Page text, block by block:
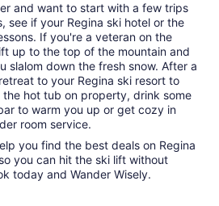
and want to start with a few trips
see if your Regina ski hotel or the
If you're a veteran on the
up to the top of the mountain and
slalom down the fresh snow. After a
to your Regina ski resort to
hot tub on property, drink some
to warm you up or get cozy in
room service.
you find the best deals on Regina
you can hit the ski lift without
today and Wander Wisely.